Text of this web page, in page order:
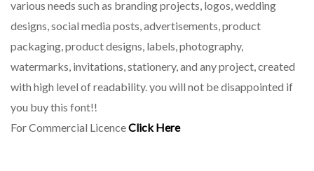
various needs such as branding projects, logos, wedding
designs, social media posts, advertisements, product
packaging, product designs, labels, photography,
watermarks, invitations, stationery, and any project, created
with high level of readability. you will not be disappointed if
you buy this font!!
For Commercial LicenceClick Here